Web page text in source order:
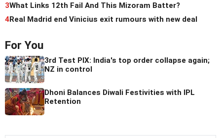
3What Links 12th Fail And This Mizoram Batter?
4Real Madrid end Vinicius exit rumours with new deal
For You
3rd Test PIX: India's top order collapse again;
NZ in control
Dhoni Balances Diwali Festivities with IPL
Retention